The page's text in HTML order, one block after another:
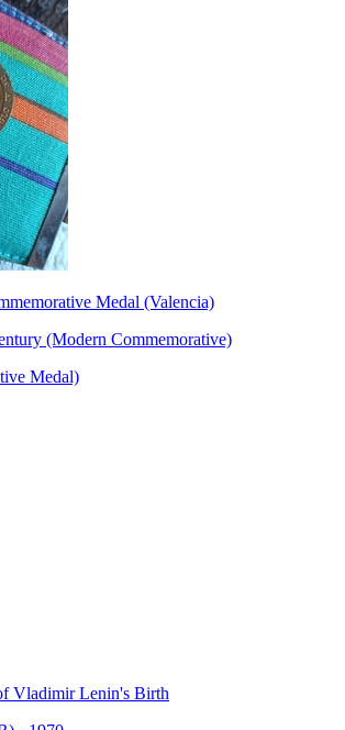
Medal (Valencia)
(Modern Commemorative)
Medal)
Vladimir Lenin's Birth